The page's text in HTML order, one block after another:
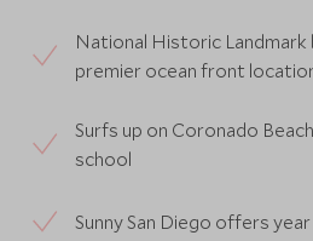
National Historic Landmark
premier ocean front
Surfs up on Coronado
school
Sunny San Diego offers